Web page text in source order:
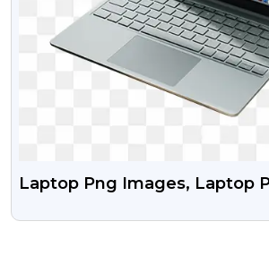
Laptop Png Images, Laptop